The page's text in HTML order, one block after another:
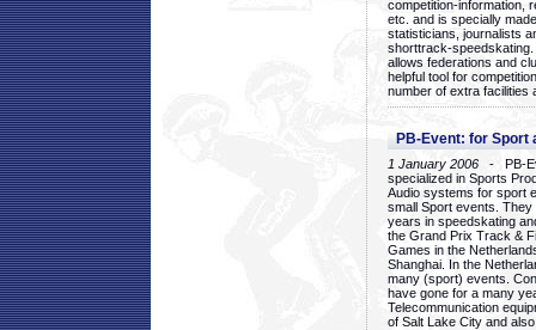
competition-information,
etc. and is specially
statisticians, journalists
shorttrack-
allows federations and
helpful tool for
number of extra facilities
PB-Event: for Sport
1 January 2006 - PB-
specialized in Sports
Audio systems for sport
small Sport events.
years in speedskating
the Grand Prix Track &
Games in the
Shanghai. In the
many (sport) events.
have gone for a many
Telecommunication
of Salt Lake City and